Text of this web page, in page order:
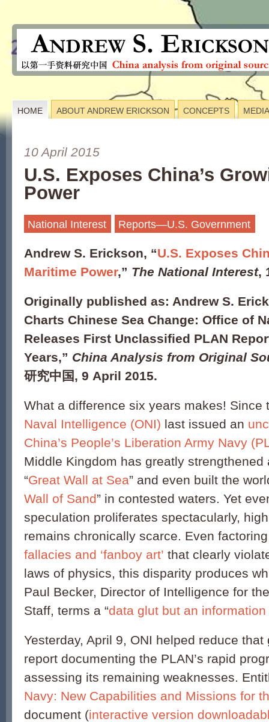
HOME ABOUT ANDREW ERICKSON CONCEPTS MEDIA
10 April 2015
U.S. Exposes China’s
Power
National Interest Reports—U.S. Government
Andrew S. Erickson, “U.S. Exposes
Maritime Power,” The National Interest,
Originally published as: Andrew S.
Charts Chinese Sea Change: Office of
Releases First Unclassified PLAN
Years,” China Analysis from Original
研究中国, 9 April 2015.
What a difference six years makes! Since
Naval Intelligence (ONI) last issued an
China’s People’s Liberation Army Navy
Middle Kingdom has greatly strengthened
“Great Wall at Sea” and even built the
Wall of Sand” in contested waters. Yet
speculation proliferates spectacularly,
remains chronically scarce. Even
fallacies and ‘fanboy art’ that clearly
laws of physics, this disparity produces
Paul Becker, Director of Intelligence for
Staff, terms a “data glut but an
Yesterday, April 9, ONI helped reduce
report documenting the PLAN’s rapid
assessing its remaining weaknesses.
Navy: New Capabilities and Missions for
document (interactive version